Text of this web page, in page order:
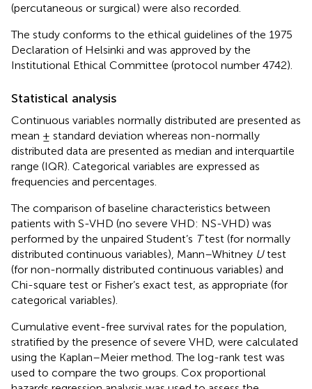
(percutaneous or surgical) were also recorded.
The study conforms to the ethical guidelines of the 1975
Declaration of Helsinki and was approved by the
Institutional Ethical Committee (protocol number 4742).
Statistical analysis
Continuous variables normally distributed are presented as
mean ± standard deviation whereas non-normally
distributed data are presented as median and interquartile
range (IQR). Categorical variables are expressed as
frequencies and percentages.
The comparison of baseline characteristics between
patients with S-VHD (no severe VHD: NS-VHD) was
performed by the unpaired Student’s Ttest (for normally
distributed continuous variables), Mann–Whitney Utest
(for non-normally distributed continuous variables) and
Chi-square test or Fisher’s exact test, as appropriate (for
categorical variables).
Cumulative event-free survival rates for the population,
stratified by the presence of severe VHD, were calculated
using the Kaplan–Meier method. The log-rank test was
used to compare the two groups. Cox proportional